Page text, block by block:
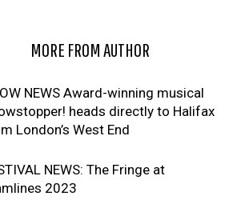
MORE FROM AUTHOR
NEWS Award-winning musical
heads directly to Halifax
London’s West End
NEWS: The Fringe at
2023